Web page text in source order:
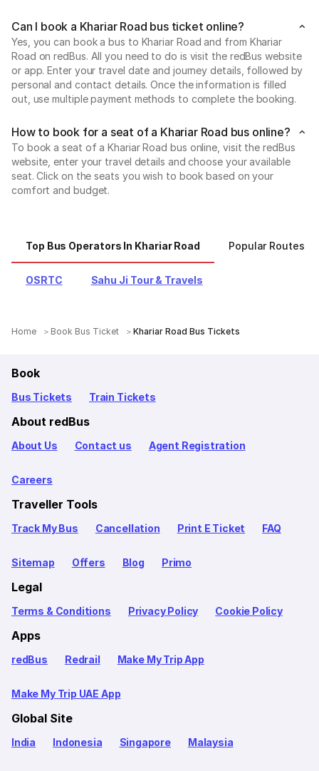
Can I book a Khariar Road bus ticket online?
Yes, you can book a bus to Khariar Road and from Khariar
Road on redBus. All you need to do is visit the redBus website
or app. Enter your travel date and journey details, followed by
personal and contact details. Once the information is filled
out, use multiple payment methods to complete the booking.
How to book for a seat of a Khariar Road bus online?
To book a seat of a Khariar Road bus online, visit the redBus
website, enter your travel details and choose your available
seat. Click on the seats you wish to book based on your
comfort and budget.
Top Bus Operators In Khariar Road Popular Routes
OSRTC Sahu Ji Tour & Travels
Home Book Bus Ticket Khariar Road Bus Tickets
Book
Bus Tickets Train Tickets
About redBus
About Us Contact us Agent Registration
Careers
Traveller Tools
Track My Bus Cancellation Print E Ticket FAQ
Sitemap Offers Blog Primo
Legal
Terms & Conditions Privacy Policy Cookie Policy
Apps
redBus Redrail Make My Trip App
Make My Trip UAE App
Global Site
India Indonesia Singapore Malaysia